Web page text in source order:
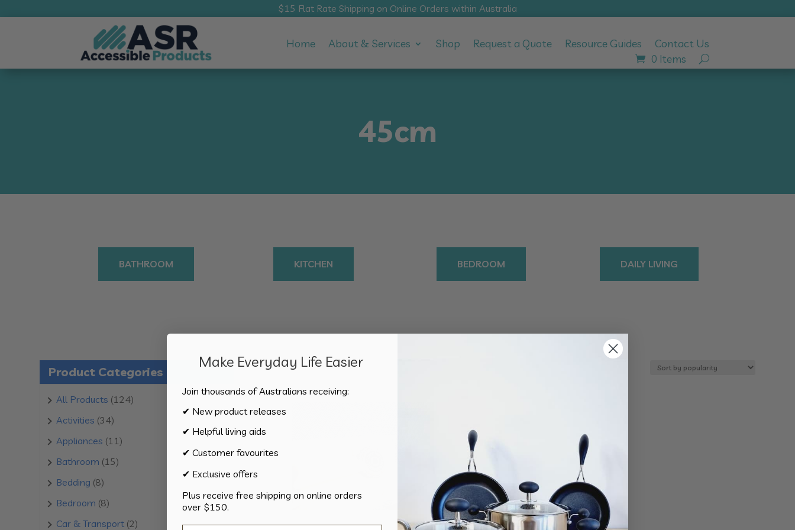
$15 Flat Rate Shipping on Online Orders within Australia
Home About & Services Shop Request a Quote Resource Guides Contact Us
0 Items
45cm
BATHROOM KITCHEN BEDROOM DAILY LIVING
Product Categories
All Products 124124
Activities 3434
products
Appliances 1111
Bathroom 1515
Bedding 88
products
Bedroom 88
products
Car & Transport 22
Showing the single result
Make Everyday Life Easier
Join thousands of Australians receiving:
✔ New product releases
✔ Helpful living aids
✔ Customer favourites
✔ Exclusive offers
Plus receive free shipping on online orders
over $150.